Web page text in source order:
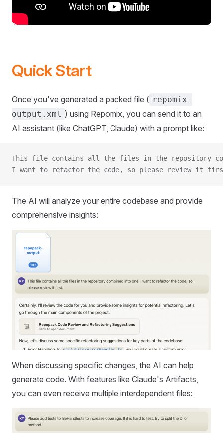
Quick Start
Once you've generated a packed file ( repomix-
output.xml ) using Repomix, you can send it to an
AI assistant (like ChatGPT, Claude) with a prompt like:
This file contains all the files in the repository
I want to refactor the code, so please review it
The AI will analyze your entire codebase and provide
comprehensive insights:
When discussing specific changes, the AI can help
generate code. With features like Claude's Artifacts,
you can even receive multiple interdependent files: